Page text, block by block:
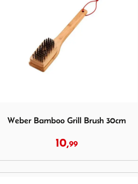
Weber Bamboo Grill Brush 30cm
10,99